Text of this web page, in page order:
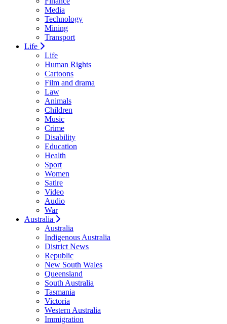
Media
Technology
Mining
Transport
Life
Life
Human Rights
Cartoons
Film and drama
Law
Animals
Children
Music
Crime
Disability
Education
Health
Sport
Women
Satire
Video
Audio
War
Australia
Australia
Indigenous Australia
District News
Republic
New South Wales
Queensland
South Australia
Tasmania
Victoria
Western Australia
Immigration